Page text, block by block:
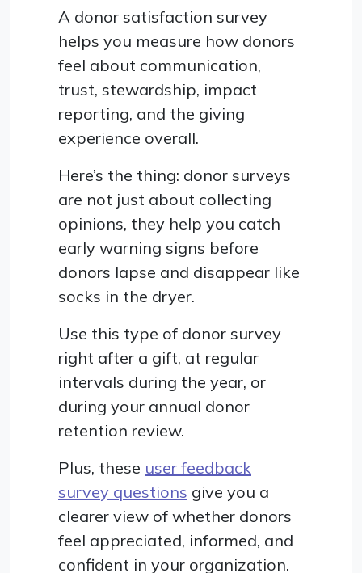
A donor satisfaction survey
helps you measure how donors
feel about communication,
trust, stewardship, impact
reporting, and the giving
experience overall.
Here’s the thing: donor surveys
are not just about collecting
opinions, they help you catch
early warning signs before
donors lapse and disappear like
socks in the dryer.
Use this type of donor survey
right after a gift, at regular
intervals during the year, or
during your annual donor
retention review.
Plus, these user feedback
survey questions give you a
clearer view of whether donors
feel appreciated, informed, and
confident in your organization.